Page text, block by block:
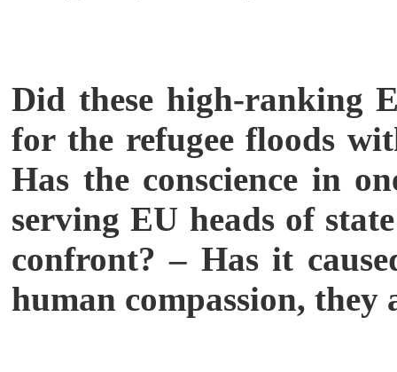
Did these high-ranking
for the refugee floods
Has the conscience in
serving EU heads of
confront? – Has it
human compassion, they